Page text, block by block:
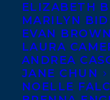
ELIZABETH
MARILYN
EVAN BROWN
LAURA
ANDREA
JANE CHUN
NOELLE